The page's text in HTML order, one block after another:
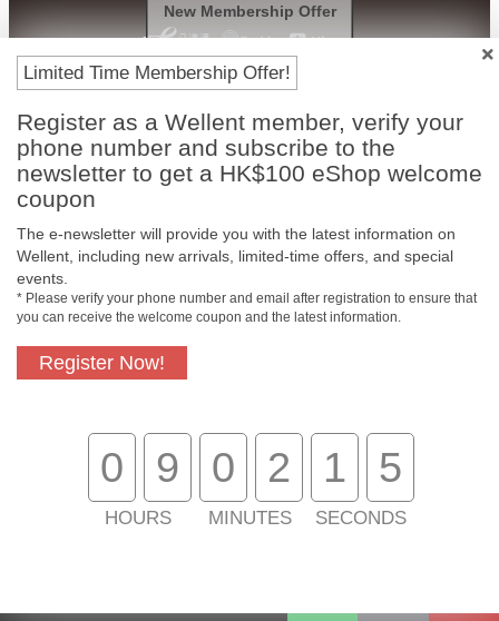
Free In-Store
Pickup
Official Authorized
Product
About Us
Customer Services
Limited Time Membership Offer!
Register as a Wellent member, verify your
phone number and subscribe to the
newsletter to get a HK$100 eShop welcome
coupon
The e-newsletter will provide you with the latest information on
Wellent, including new arrivals, limited-time offers, and special
events.
* Please verify your phone number and email after registration to ensure that
you can receive the welcome coupon and the latest information.
Register Now!
0 9
HOURS
0 2
MINUTES
1 4
SECONDS
New Membership Offer